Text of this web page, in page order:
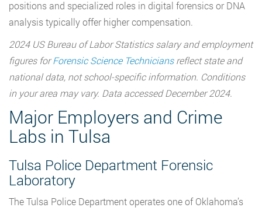
positions and specialized roles in digital forensics or DNA
analysis typically offer higher compensation.
2024 US Bureau of Labor Statistics salary and employment
figures forForensic Science Techniciansreflect state and
national data, not school-specific information. Conditions
in your area may vary. Data accessed December 2024.
Major Employers and Crime
Labs in Tulsa
Tulsa Police Department Forensic
Laboratory
The Tulsa Police Department operates one of Oklahoma’s